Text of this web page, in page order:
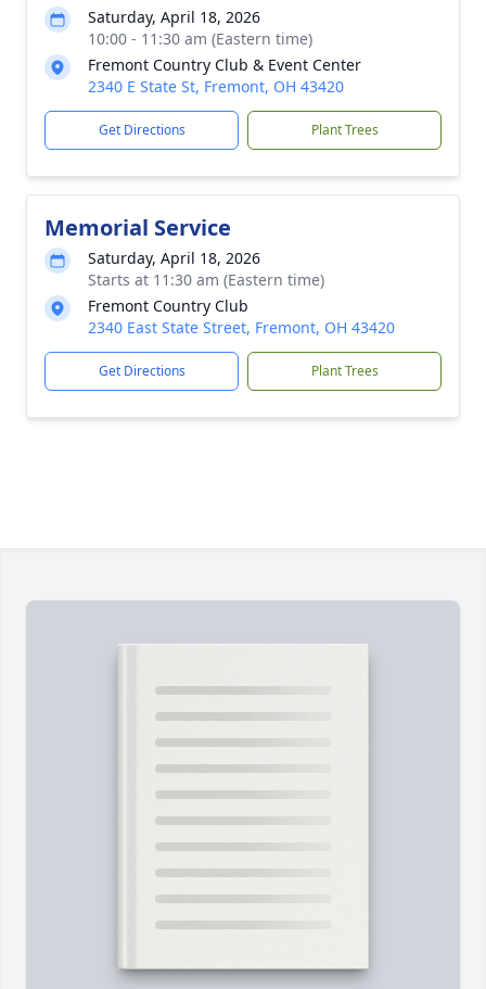
Saturday, April 18, 2026
10:00 - 11:30 am (Eastern time)
Fremont Country Club & Event Center
2340 E State St, Fremont, OH 43420
Get Directions Plant Trees
Memorial Service
Saturday, April 18, 2026
Starts at 11:30 am (Eastern time)
Fremont Country Club
2340 East State Street, Fremont, OH 43420
Get Directions Plant Trees